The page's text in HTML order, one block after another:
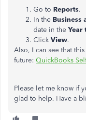
Go to Reports.
In the Business
date in the Year
Click View.
Also, I can see that
future: QuickBooks
Please let me know if
glad to help. Have a